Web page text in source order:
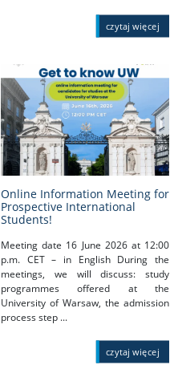
czytaj więcej
Online Information Meeting for
Prospective International
Students!
Meeting date 16 June 2026 at 12:00
p.m. CET – in English During the
meetings, we will discuss: study
programmes offered at the
University of Warsaw, the admission
process step ...
czytaj więcej